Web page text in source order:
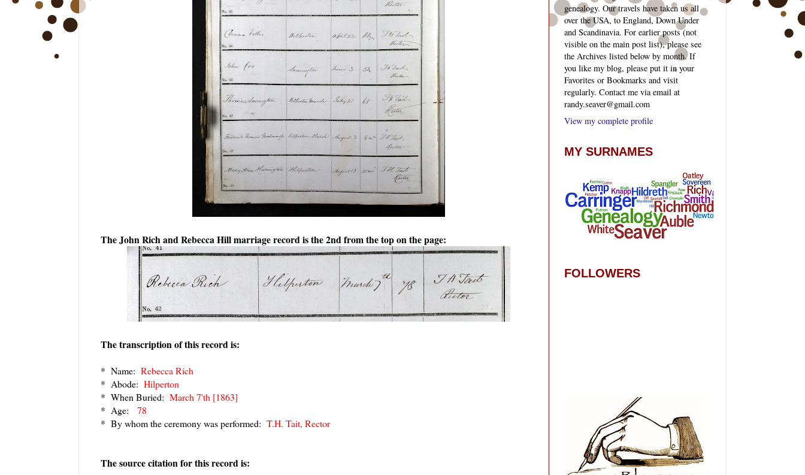
The John Rich and Rebecca Hill marriage record is the 2nd from the top on the page:
The transcription of this record is:
* Name: Rebecca Rich
* Abode: Hilperton
* When Buried: March 7'th [1863]
* Age: 78
* By whom the ceremony was performed: T.H. Tait, Rector
The source citation for this record is:
genealogy. Our travels have taken us all
over the USA, to England, Down Under
and Scandinavia. For earlier posts (not
visible on the main post list), please see
the Archives listed below by month. If
you like my blog, please put it in your
Favorites or Bookmarks and visit
regularly. Contact me via email at
randy.seaver@gmail.com
View my complete profile
MY SURNAMES
FOLLOWERS